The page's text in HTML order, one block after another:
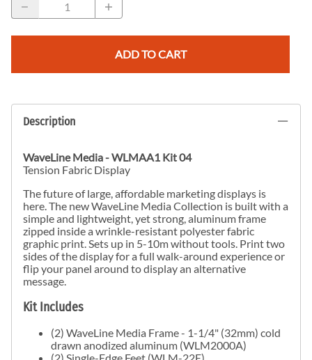
ADD TO CART
Description
WaveLine Media- WLMAA1 Kit 04
Tension Fabric Display
The future of large, affordable marketing displays is
here. The newWaveLine Media Collection is built with a
simple and lightweight, yet strong, aluminum frame
zipped inside a wrinkle-resistant polyester fabric
graphic print. Sets up in 5-10m without tools. Print two
sides of the display for a full walk-around experience or
flip your panel around to display an alternative
message.
Kit Includes
(2) WaveLine Media Frame - 1-1/4" (32mm) cold
drawn anodized aluminum (WLM2000A)
(2) Single-Edge Feet (WLM-22E)